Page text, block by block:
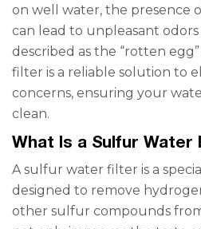
on well water, the presence
can lead to unpleasant
described as the “rotten
filter is a reliable solution to
concerns, ensuring your
clean.
What Is a Sulfur Water
A sulfur water filter is a
designed to remove
other sulfur compounds